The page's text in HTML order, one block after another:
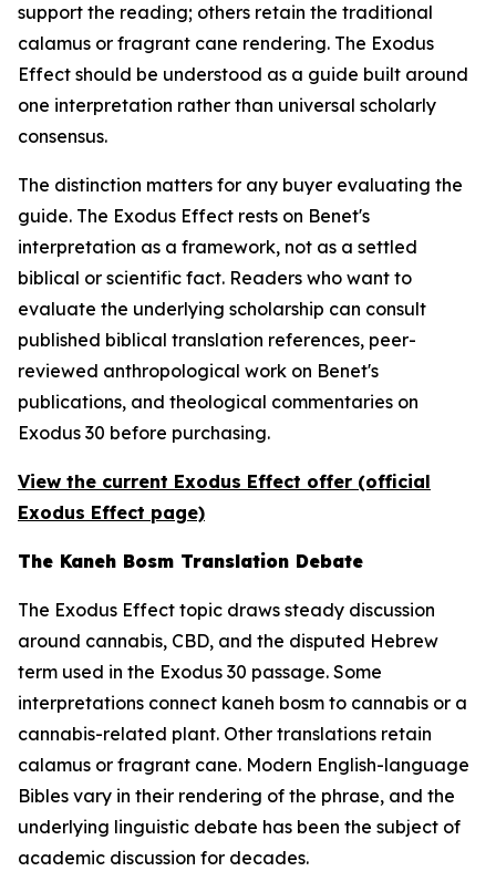
support the reading; others retain the traditional
calamus or fragrant cane rendering. The Exodus
Effect should be understood as a guide built around
one interpretation rather than universal scholarly
consensus.
The distinction matters for any buyer evaluating the
guide. The Exodus Effect rests on Benet's
interpretation as a framework, not as a settled
biblical or scientific fact. Readers who want to
evaluate the underlying scholarship can consult
published biblical translation references, peer-
reviewed anthropological work on Benet's
publications, and theological commentaries on
Exodus 30 before purchasing.
View the current Exodus Effect offer (official
Exodus Effect page)
The Kaneh Bosm Translation Debate
The Exodus Effect topic draws steady discussion
around cannabis, CBD, and the disputed Hebrew
term used in the Exodus 30 passage. Some
interpretations connect kaneh bosm to cannabis or a
cannabis-related plant. Other translations retain
calamus or fragrant cane. Modern English-language
Bibles vary in their rendering of the phrase, and the
underlying linguistic debate has been the subject of
academic discussion for decades.